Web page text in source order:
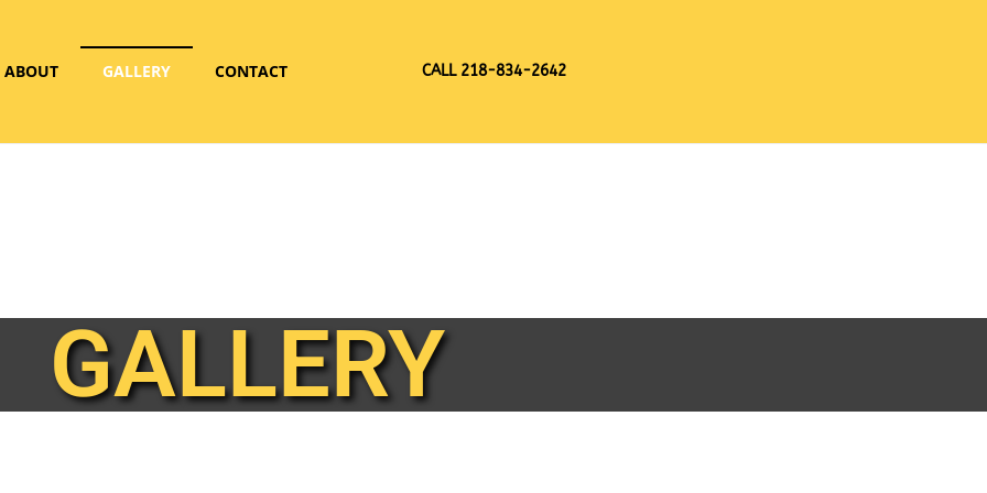
ABOUT GALLERY CONTACT CALL 218-834-2642
GALLERY